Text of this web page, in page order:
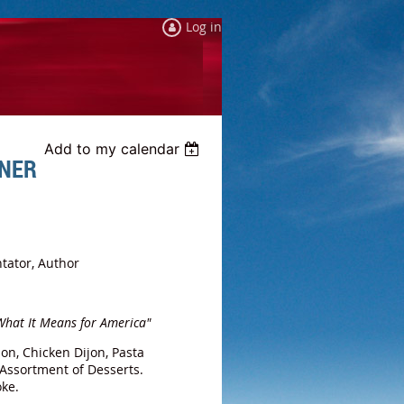
Log in
Add to my calendar
Author
It Means for America"
Chicken Dijon, Pasta
of Desserts.